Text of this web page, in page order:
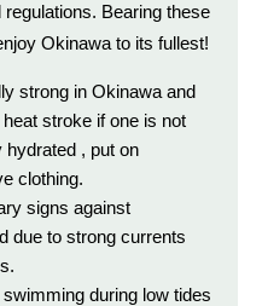
regulations. Bearing these
Okinawa to its fullest!
strong in Okinawa and
stroke if one is not
, put on
clothing.
signs against
due to strong currents
during low tides